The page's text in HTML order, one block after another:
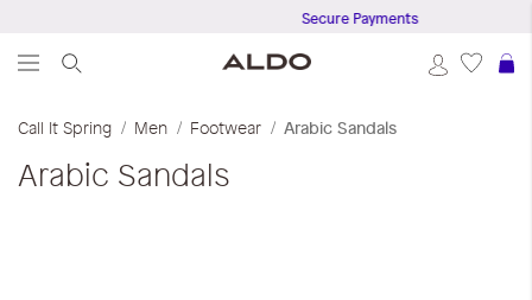
Secure Payments
Call It Spring Men Footwear Arabic Sandals
Arabic Sandals